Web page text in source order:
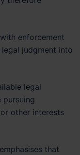
enforcement
judgment into
legal
pursuing
other interests
that